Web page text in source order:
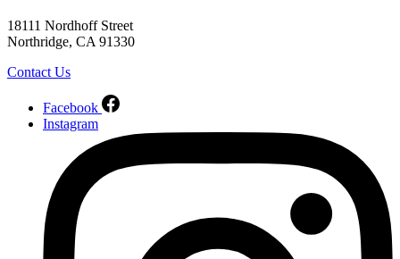
18111 Nordhoff Street
Northridge, CA 91330
Contact Us
Facebook
Instagram